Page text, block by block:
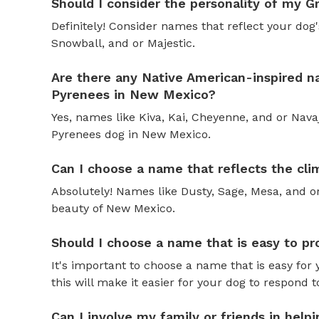
Should I consider the personality of my
Definitely! Consider names that reflect your
Snowball, and or Majestic.
Are there any Native American-inspired
Pyrenees in New Mexico?
Yes, names like Kiva, Kai, Cheyenne, and or
Pyrenees dog in New Mexico.
Can I choose a name that reflects the
Absolutely! Names like Dusty, Sage, Mesa,
beauty of New Mexico.
Should I choose a name that is easy to
It's important to choose a name that is easy
this will make it easier for your dog to respond